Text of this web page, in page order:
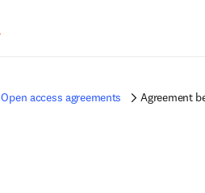
Open access agreements Agreement